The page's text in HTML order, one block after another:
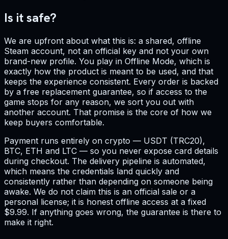
Is it safe?
We are upfront about what this is: a shared, offline
Steam account, not an official key and not your own
brand-new profile. You play in Offline Mode, which is
exactly how the product is meant to be used, and that
keeps the experience consistent. Every order is backed
by a free replacement guarantee, so if access to the
game stops for any reason, we sort you out with
another account. That promise is the core of how we
keep buyers comfortable.
Payment runs entirely on crypto — USDT (TRC20),
BTC, ETH and LTC — so you never expose card details
during checkout. The delivery pipeline is automated,
which means the credentials land quickly and
consistently rather than depending on someone being
awake. We do not claim this is an official sale or a
personal license; it is honest offline access at a fixed
$9.99. If anything goes wrong, the guarantee is there to
make it right.